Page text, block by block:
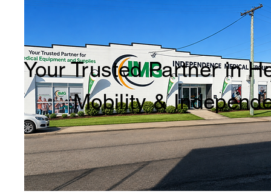
Your Trusted Partner in
Mobility &